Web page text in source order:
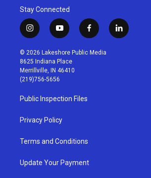
Stay Connected
i
n
s
t
a
g
r
a
m
y
o
u
t
u
b
f
a
c
l
i
© 2026 Lakeshore Public Media
8625 Indiana Place
Merrillville, IN 46410
(219)756-5656
Public Inspection Files
Privacy Policy
Terms and Conditions
Update Your Payment